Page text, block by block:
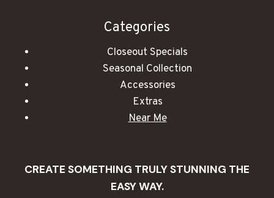
Categories
Closeout Specials
Seasonal Collection
Accessories
Extras
Near Me
CREATE SOMETHING TRULY STUNNING THE
EASY WAY.